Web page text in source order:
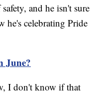
and he isn't sure
he's celebrating Pride
June?
I don't know if that